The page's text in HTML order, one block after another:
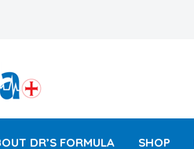
DR’S FORMULA SHOP